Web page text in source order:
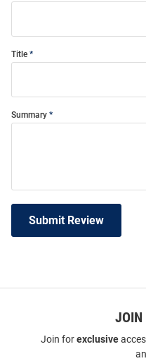
Title
Summary
Submit Review
JOIN
Join forexclusive